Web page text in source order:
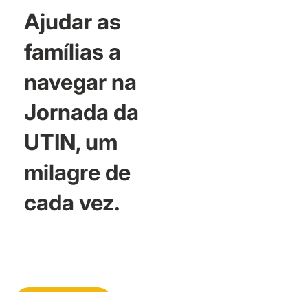
Ajudar as
famílias a
navegar na
Jornada da
UTIN, um
milagre de
cada vez.